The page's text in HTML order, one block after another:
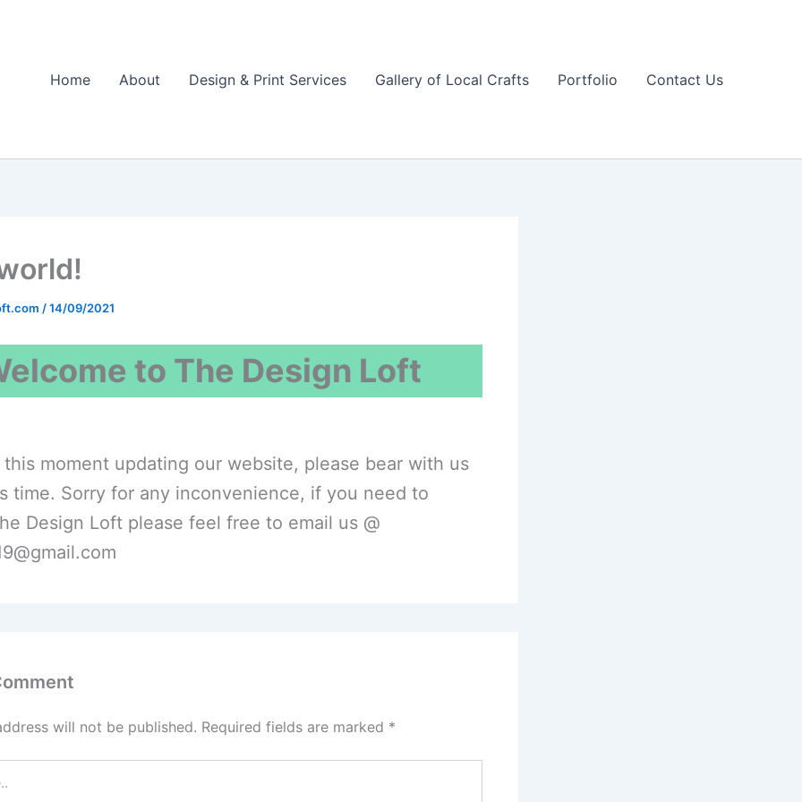
Home
About Design & Print Services Gallery of Local Crafts Portfolio Contact Us
/14/09/2021
to The Design Loft
this moment updating our website, please bear with us
time. Sorry for any inconvenience, if you need to
Design Loft please feel free to email us @
will not be published. Required fields are marked *